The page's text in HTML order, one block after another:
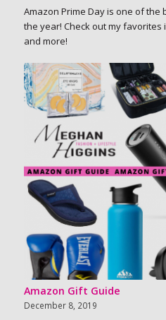
Amazon Prime Day is one of
the year! Check out my
and more!
Amazon Gift Guide
December 8, 2019